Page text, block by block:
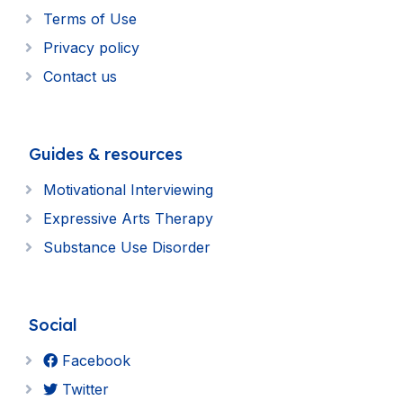
Terms of Use
Privacy policy
Contact us
Guides & resources
Motivational Interviewing
Expressive Arts Therapy
Substance Use Disorder
Social
Facebook
Twitter